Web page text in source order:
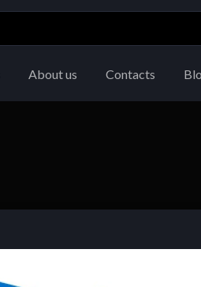
About us Contacts